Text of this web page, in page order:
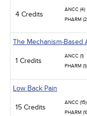
4 Credits
ANCC (4)
PHARM
The Mechanism-Based
1 Credits
ANCC (1)
PHARM (1)
Low Back Pain
15 Credits
ANCC (15)
PHARM